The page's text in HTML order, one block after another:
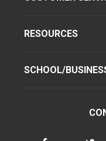
RESOURCES
SCHOOL/